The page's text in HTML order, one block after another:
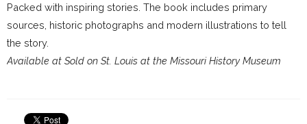
Packed with inspiring stories. The book includes primary
sources, historic photographs and modern illustrations to tell
the story.
Available at Sold on St. Louis at the Missouri History Museum